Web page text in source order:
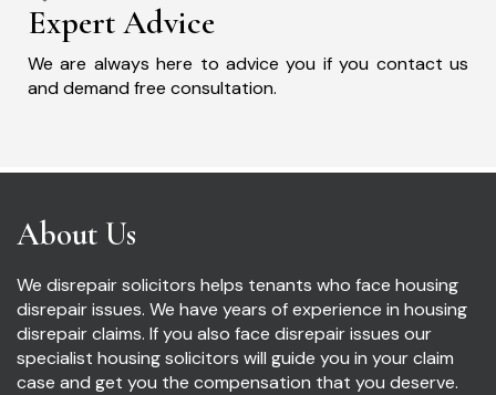
Expert Advice
We are always here to advice you if you contact us
and demand free consultation.
About Us
We disrepair solicitors helps tenants who face housing
disrepair issues. We have years of experience in housing
disrepair claims. If you also face disrepair issues our
specialist housing solicitors will guide you in your claim
case and get you the compensation that you deserve.